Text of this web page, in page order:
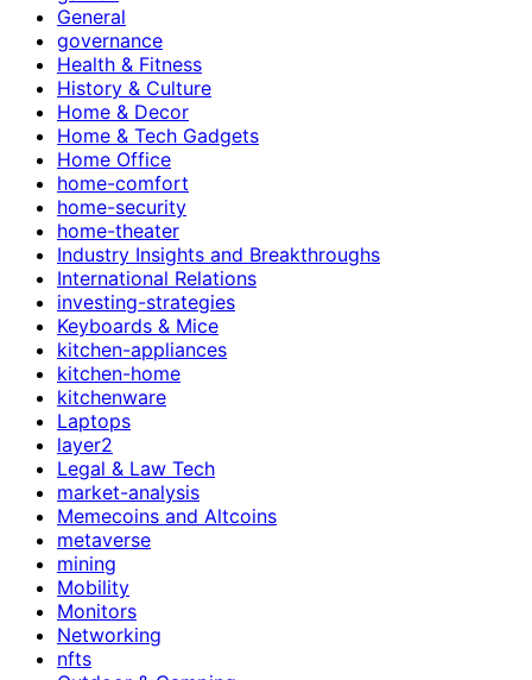
General
governance
Health & Fitness
History & Culture
Home & Decor
Home & Tech Gadgets
Home Office
home-comfort
home-security
home-theater
Industry Insights and Breakthroughs
International Relations
investing-strategies
Keyboards & Mice
kitchen-appliances
kitchen-home
kitchenware
Laptops
layer2
Legal & Law Tech
market-analysis
Memecoins and Altcoins
metaverse
mining
Mobility
Monitors
Networking
nfts